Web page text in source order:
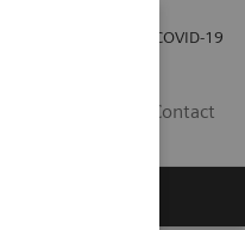
COVID-19
Contact